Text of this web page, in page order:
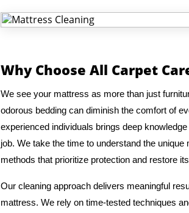
Why Choose All Carpet
We see your mattress as more than just
odorous bedding can diminish the comfort of
experienced individuals brings deep
job. We take the time to understand the
methods that prioritize protection and restore
Our cleaning approach delivers meaningful
mattress. We rely on time-tested techniques